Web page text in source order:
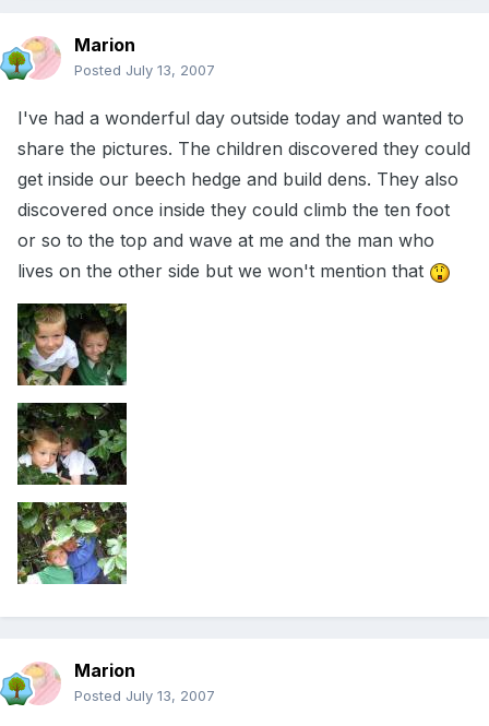
Marion
Posted July 13, 2007
I've had a wonderful day outside today and wanted to
share the pictures. The children discovered they could
get inside our beech hedge and build dens. They also
discovered once inside they could climb the ten foot
or so to the top and wave at me and the man who
lives on the other side but we won't mention that
Marion
Posted July 13, 2007